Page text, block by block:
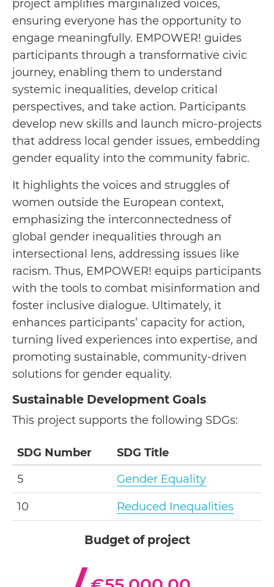
project amplifies marginalized voices,
ensuring everyone has the opportunity to
engage meaningfully. EMPOWER! guides
participants through a transformative civic
journey, enabling them to understand
systemic inequalities, develop critical
perspectives, and take action. Participants
develop new skills and launch micro-projects
that address local gender issues, embedding
gender equality into the community fabric.
It highlights the voices and struggles of
women outside the European context,
emphasizing the interconnectedness of
global gender inequalities through an
intersectional lens, addressing issues like
racism. Thus, EMPOWER! equips participants
with the tools to combat misinformation and
foster inclusive dialogue. Ultimately, it
enhances participants’ capacity for action,
turning lived experiences into expertise, and
promoting sustainable, community-driven
solutions for gender equality.
Sustainable Development Goals
This project supports the following SDGs:
SDG Number
SDG Title
5
Gender Equality
10 Reduced Inequalities
Budget of project